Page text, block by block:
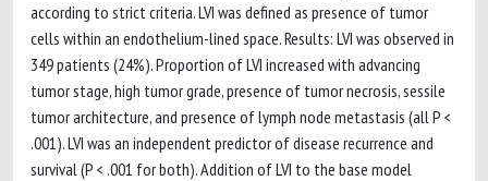
according to strict criteria. LVI was defined as presence of tumor
cells within an endothelium-lined space. Results: LVI was observed in
349 patients (24%). Proportion of LVI increased with advancing
tumor stage, high tumor grade, presence of tumor necrosis, sessile
tumor architecture, and presence of lymph node metastasis (all P <
.001). LVI was an independent predictor of disease recurrence and
survival (P < .001 for both). Addition of LVI to the base model